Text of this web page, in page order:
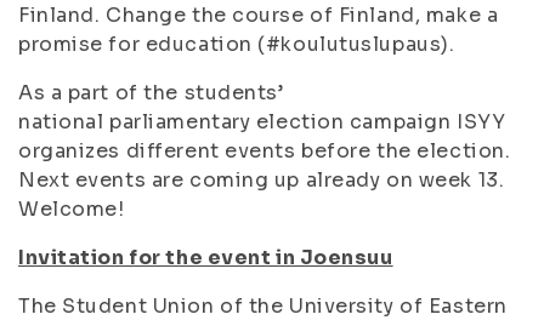
Finland. Change the course of Finland, make a
promise for education (#koulutuslupaus).
As a part of the students’
national parliamentary election campaign ISYY
organizes different events before the election.
Next events are coming up already on week 13.
Welcome!
Invitation for the event in Joensuu
The Student Union of the University of Eastern